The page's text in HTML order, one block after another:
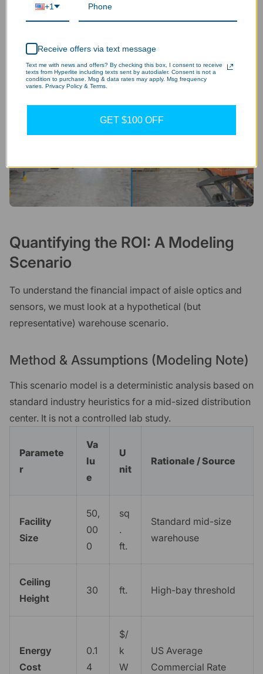
Quantifying the ROI: A Modeling
Scenario
To understand the financial impact of aisle optics and
sensors, we must look at a hypothetical (but
representative) warehouse scenario.
Method & Assumptions (Modeling Note)
This scenario model is a deterministic analysis based on
standard industry heuristics for a mid-sized distribution
center. It is not a controlled lab study.
Paramete
r
Va
lu
e
U
nit
Rationale / Source
Facility
Size
50,
00
0
sq
.
ft.
Standard mid-size
warehouse
Ceiling
Height
30 ft. High-bay threshold
Energy
Cost
0.1
4
$/
k
W
US Average
Commercial Rate
+1
Receive offers via text message
Text me with news and offers? By checking this box, I consent to receive
texts from Hyperlite including texts sent by autodialer. Consent is not a
condition to purchase. Msg & data rates may apply. Msg frequency
varies. Privacy Policy & Terms.
GET $100 OFF